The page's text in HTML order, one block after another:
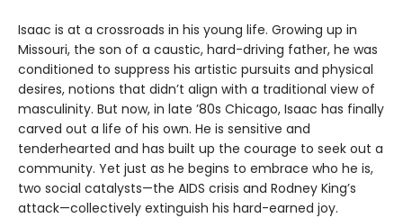
Isaac is at a crossroads in his young life. Growing up in
Missouri, the son of a caustic, hard-driving father, he was
conditioned to suppress his artistic pursuits and physical
desires, notions that didn’t align with a traditional view of
masculinity. But now, in late ’80s Chicago, Isaac has finally
carved out a life of his own. He is sensitive and
tenderhearted and has built up the courage to seek out a
community. Yet just as he begins to embrace who he is,
two social catalysts—the AIDS crisis and Rodney King’s
attack—collectively extinguish his hard-earned joy.